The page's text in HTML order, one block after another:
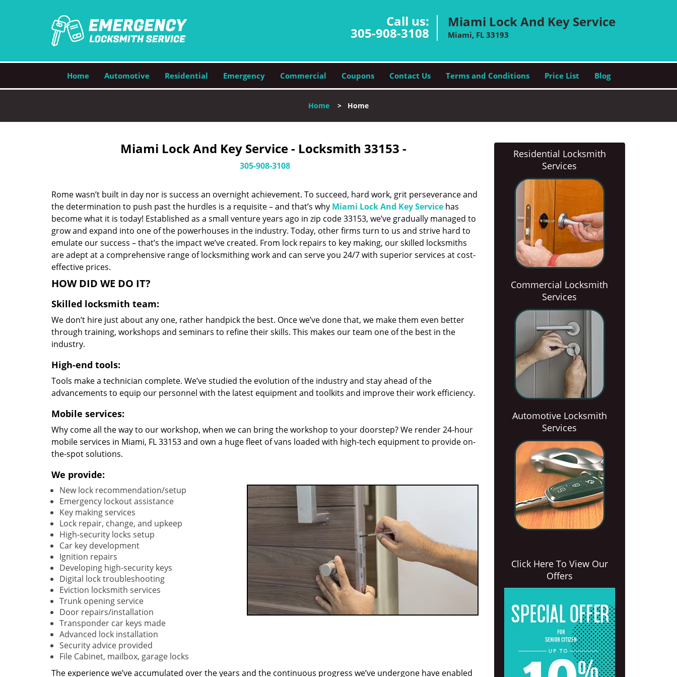
Call us:
305-908-3108
Miami Lock And Key Service
Miami, FL 33193
Home Automotive Residential Emergency Commercial Coupons Contact Us Terms and Conditions Price List Blog
Home > Home
Miami Lock And Key Service - Locksmith 33153 -
305-908-3108
Rome wasn’t built in day nor is success an overnight achievement. To succeed, hard work, grit perseverance and
the determination to push past the hurdles is a requisite – and that’s why Miami Lock And Key Service has
become what it is today! Established as a small venture years ago in zip code 33153, we’ve gradually managed to
grow and expand into one of the powerhouses in the industry. Today, other firms turn to us and strive hard to
emulate our success – that’s the impact we’ve created. From lock repairs to key making, our skilled locksmiths
are adept at a comprehensive range of locksmithing work and can serve you 24/7 with superior services at cost-
effective prices.
HOW DID WE DO IT?
Skilled locksmith team:
We don’t hire just about any one, rather handpick the best. Once we’ve done that, we make them even better
through training, workshops and seminars to refine their skills. This makes our team one of the best in the
industry.
High-end tools:
Tools make a technician complete. We’ve studied the evolution of the industry and stay ahead of the
advancements to equip our personnel with the latest equipment and toolkits and improve their work efficiency.
Mobile services:
Why come all the way to our workshop, when we can bring the workshop to your doorstep? We render 24-hour
mobile services in Miami, FL 33153 and own a huge fleet of vans loaded with high-tech equipment to provide on-
the-spot solutions.
We provide:
New lock recommendation/setup
Emergency lockout assistance
Key making services
Lock repair, change, and upkeep
High-security locks setup
Car key development
Ignition repairs
Developing high-security keys
Digital lock troubleshooting
Eviction locksmith services
Trunk opening service
Door repairs/installation
Transponder car keys made
Advanced lock installation
Security advice provided
File Cabinet, mailbox, garage locks
The experience we’ve accumulated over the years and the continuous progress we’ve undergone have enabled
Residential Locksmith
Services
Commercial Locksmith
Services
Automotive Locksmith
Services
Click Here To View Our
Offers